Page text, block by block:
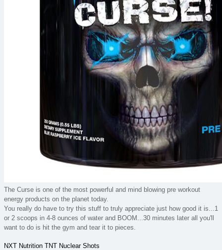
The Curse is one of the most powerful and mind blowing pre workout
energy products on the planet today.
You really do have to try this stuff to truly appreciate just how good it is...1
or 2 scoops in 4-8 ounces of water and BOOM...30 minutes later all you'll
want to do is hit the gym and tear it to pieces.
NXT Nutrition TNT Nuclear Shots